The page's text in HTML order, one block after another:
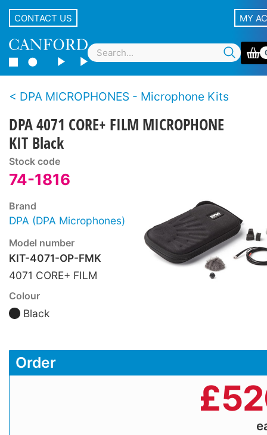
CONTACT US MY
DPA MICROPHONES - Microphone Kits
DPA 4071 CORE+ FILM MICROPHONE
KIT Black
Stock code
74-1816
Brand
DPA (DPA Microphones)
Model number
KIT-4071-OP-FMK
4071 CORE+ FILM
Colour
Black
Order
£